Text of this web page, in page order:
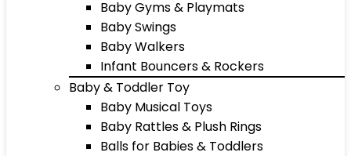
Baby Gyms & Playmats
Baby Swings
Baby Walkers
Infant Bouncers & Rockers
Baby & Toddler Toy
Baby Musical Toys
Baby Rattles & Plush Rings
Balls for Babies & Toddlers